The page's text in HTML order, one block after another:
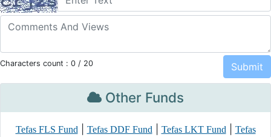
Characters count : 0 / 20
Other Funds
Tefas FLS Fund| Tefas DDF Fund| Tefas LKT Fund|
Tefas